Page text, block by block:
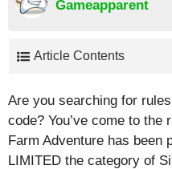
Gameapparent
Article Contents
Are you searching for
code? You’ve come to
Farm Adventure has been
LIMITED the category of